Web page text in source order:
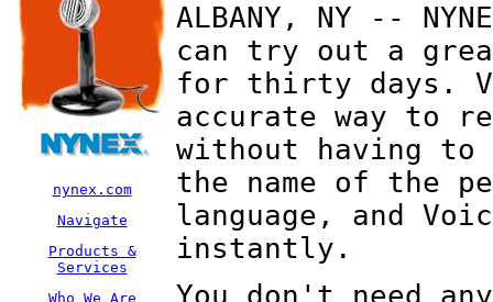
nynex.com
Navigate
Products &
Services
Who We Are
ALBANY, NY --
can try out a
for thirty days.
accurate way to
without having to
the name of the
language, and
instantly.
You don't need